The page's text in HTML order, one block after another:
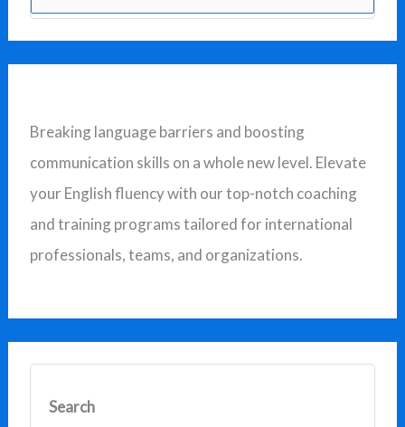
e
a
h
f
o
r
:
Breaking language barriers and boosting
communication skills on a whole new level. Elevate
your English fluency with our top-notch coaching
and training programs tailored for international
professionals, teams, and organizations.
Search